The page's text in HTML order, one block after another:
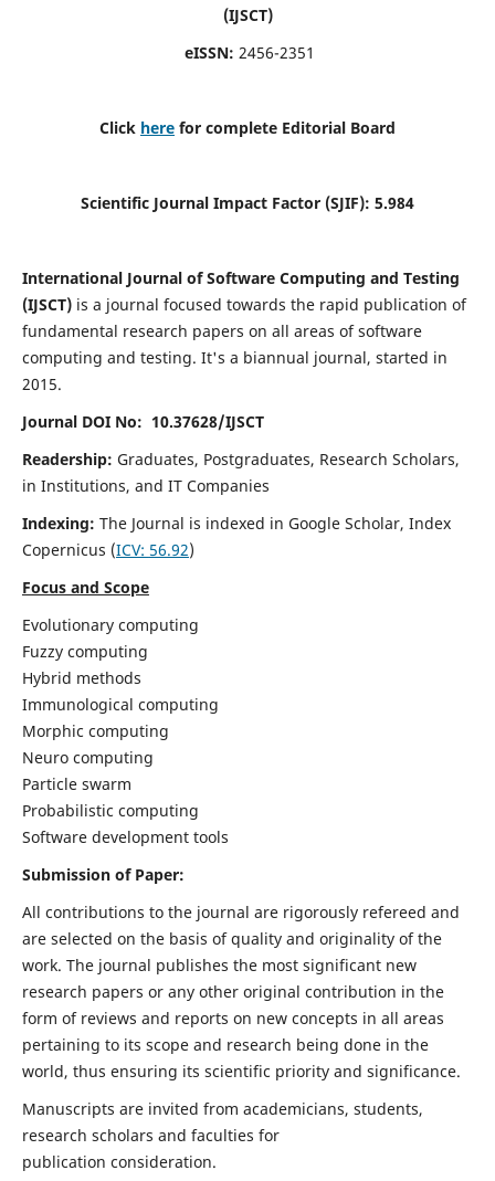
(IJSCT)
eISSN: 2456-2351
Click here for complete Editorial Board
Scientific Journal Impact Factor (SJIF): 5.984
International Journal of Software Computing and Testing
(IJSCT)is a journal focused towards the rapid publication of
fundamental research papers on all areas of software
computing and testing. It's a biannual journal, started in
2015.
Journal DOI No: 10.37628/IJSCT
Readership: Graduates, Postgraduates, Research Scholars,
in Institutions, and IT Companies
Indexing: The Journal is indexed in Google Scholar, Index
Copernicus (ICV: 56.92)
Focus and Scope
Evolutionary computing
Fuzzy computing
Hybrid methods
Immunological computing
Morphic computing
Neuro computing
Particle swarm
Probabilistic computing
Software development tools
Submission of Paper:
All contributions to the journal are rigorously refereed and
are selected on the basis of quality and originality of the
work. The journal publishes the most significant new
research papers or any other original contribution in the
form of reviews and reports on new concepts in all areas
pertaining to its scope and research being done in the
world, thus ensuring its scientific priority and significance.
Manuscripts are invited from academicians, students,
research scholars and faculties for
publication consideration.